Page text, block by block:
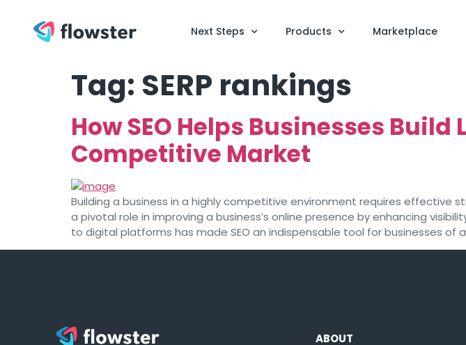
Next Steps Products Marketplace
Tag: SERP rankings
How SEO Helps Businesses
Competitive Market
Building a business in a highly competitive environment requires effective
a pivotal role in improving a business’s online presence by enhancing
to digital platforms has made SEO an indispensable tool for businesses of
ABOUT